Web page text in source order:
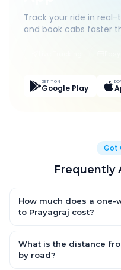
Track your ride in
and book cabs faster
GET IT ON
Google Play
Got
Frequently
How much does a one-
to Prayagraj cost?
for an AC Hatchback, with
Every fare is fixed and all-
What is the distance
by road?